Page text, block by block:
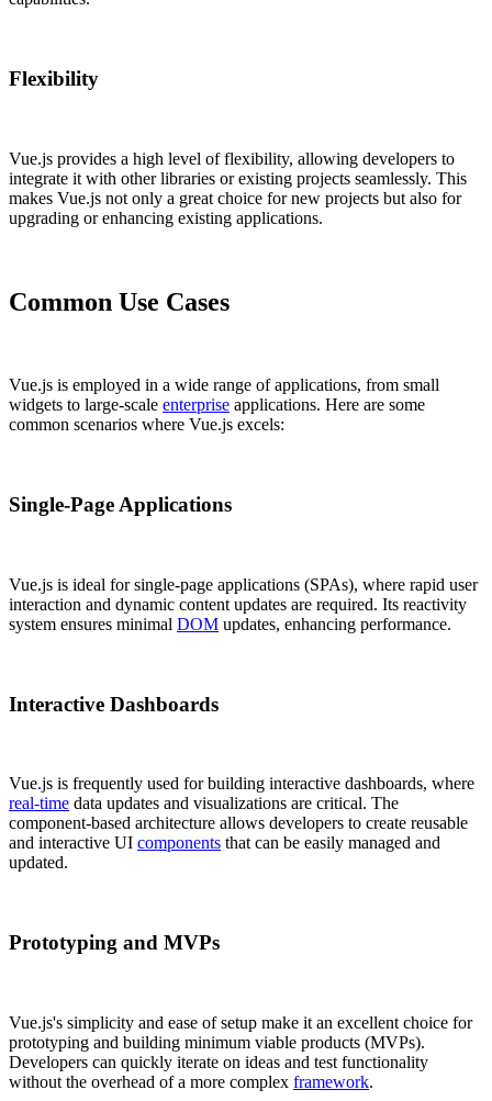
Flexibility
Vue.js provides a high level of flexibility, allowing developers to
integrate it with other libraries or existing projects seamlessly. This
makes Vue.js not only a great choice for new projects but also for
upgrading or enhancing existing applications.
Common Use Cases
Vue.js is employed in a wide range of applications, from small
widgets to large-scale enterprise applications. Here are some
common scenarios where Vue.js excels:
Single-Page Applications
Vue.js is ideal for single-page applications (SPAs), where rapid user
interaction and dynamic content updates are required. Its reactivity
system ensures minimal DOM updates, enhancing performance.
Interactive Dashboards
Vue.js is frequently used for building interactive dashboards, where
real-time data updates and visualizations are critical. The
component-based architecture allows developers to create reusable
and interactive UI components that can be easily managed and
updated.
Prototyping and MVPs
Vue.js's simplicity and ease of setup make it an excellent choice for
prototyping and building minimum viable products (MVPs).
Developers can quickly iterate on ideas and test functionality
without the overhead of a more complex framework.